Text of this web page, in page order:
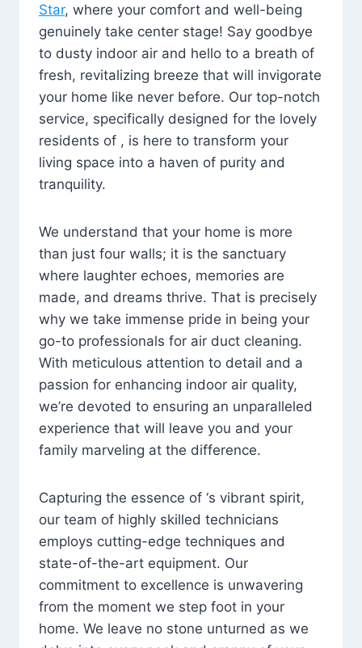
Star, where your comfort and well-being
genuinely take center stage! Say goodbye
to dusty indoor air and hello to a breath of
fresh, revitalizing breeze that will invigorate
your home like never before. Our top-notch
service, specifically designed for the lovely
residents of , is here to transform your
living space into a haven of purity and
tranquility.
We understand that your home is more
than just four walls; it is the sanctuary
where laughter echoes, memories are
made, and dreams thrive. That is precisely
why we take immense pride in being your
go-to professionals for air duct cleaning.
With meticulous attention to detail and a
passion for enhancing indoor air quality,
we’re devoted to ensuring an unparalleled
experience that will leave you and your
family marveling at the difference.
Capturing the essence of ‘s vibrant spirit,
our team of highly skilled technicians
employs cutting-edge techniques and
state-of-the-art equipment. Our
commitment to excellence is unwavering
from the moment we step foot in your
home. We leave no stone unturned as we